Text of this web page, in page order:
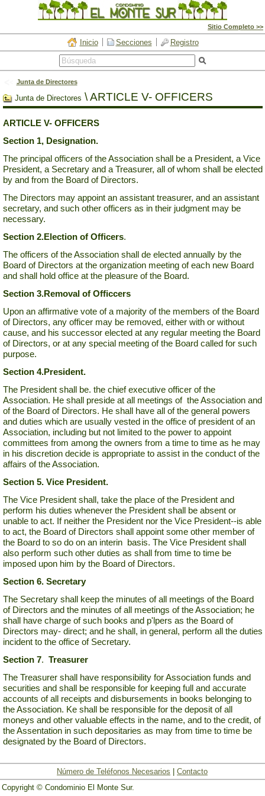
Sitio Completo >>
Inicio Secciones Registro
Junta de Directores
Junta de Directores \ARTICLE V- OFFICERS
ARTICLE V- OFFICERS
Section 1, Designation.
The principal officers of the Association shall be a President, a Vice
President, a Secretary and a Treasurer, all of whom shall be elected
by and from the Board of Directors.
The Directors may appoint an assistant treasurer, and an assistant
secretary, and such other officers as in their judgment may be
necessary.
Section 2.Election of Officers.
The officers of the Association shall de elected annually by the
Board of Directors at the organization meeting of each new Board
and shall hold office at the pleasure of the Board.
Section 3.Removal of Officcers
Upon an affirmative vote of a majority of the members of the Board
of Directors, any officer may be removed, either with or without
cause, and his successor elected at any regular meeting the Board
of Directors, or at any special meeting of the Board called for such
purpose.
Section 4.President.
The President shall be. the chief executive officer of the
Association. He shall preside at all meetings of the Association and
of the Board of Directors. He shall have all of the general powers
and duties which are usually vested in the office of president of an
Association, including but not limited to the power to appoint
committees from among the owners from a time to time as he may
in his discretion decide is appropriate to assist in the conduct of the
affairs of the Association.
Section 5. Vice President.
The Vice President shall, take the place of the President and
perform his duties whenever the President shall be absent or
unable to act. If neither the President nor the Vice President--is able
to act, the Board of Directors shall appoint some other member of
the Board to so do on an interin basis. The Vice President shall
also perform such other duties as shall from time to time be
imposed upon him by the Board of Directors.
Section 6. Secretary
The Secretary shall keep the minutes of all meetings of the Board
of Directors and the minutes of all meetings of the Association; he
shall have charge of such books and p'lpers as the Board of
Directors may- direct; and he shall, in general, perform all the duties
incident to the office of Secretary.
Section 7. Treasurer
The Treasurer shall have responsibility for Association funds and
securities and shall be responsible for keeping full and accurate
accounts of all receipts and disbursements in books belonging to
the Association. Ke shall be responsible for the deposit of all
moneys and other valuable effects in the name, and to the credit, of
the Assentation in such depositaries as may from time to time be
designated by the Board of Directors.
Número de Teléfonos Necesarios
Contacto
Copyright © Condominio El Monte Sur.